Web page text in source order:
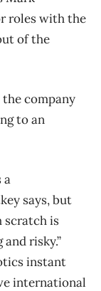
roles with the
of the
company
to an
a
says, but
scratch is
risky.”
instant
international